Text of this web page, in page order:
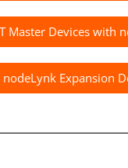
Master Devices with
nodeLynk Expansion